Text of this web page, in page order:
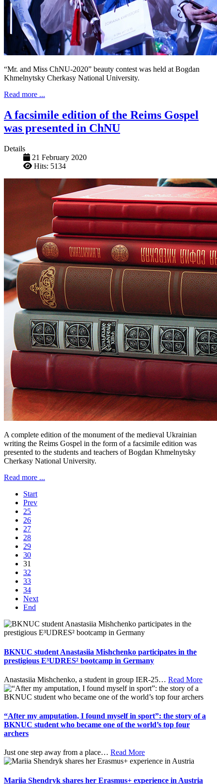
“Mr. and Miss ChNU-2020” beauty contest was held at Bogdan
Khmelnytsky Cherkasy National University.
Read more ...
A facsimile edition of the Reims Gospel
was presented in ChNU
Details
21 February 2020
Hits: 5134
A complete edition of the monument of the medieval Ukrainian
writing the Reims Gospel in the form of a facsimile edition was
presented to the students and teachers of Bogdan Khmelnytsky
Cherkasy National University.
Read more ...
Start
Prev
25
26
27
28
29
30
31
32
33
34
Next
End
BKNUC student Anastasiia Mishchenko participates in the
prestigious E³UDRES² bootcamp in Germany
Anastasiia Mishchenko, a student in group IER-25… Read More
“After my amputation, I found myself in sport”: the story of a
BKNUC student who became one of the world’s top four
archers
Just one step away from a place… Read More
Mariia Shendryk shares her Erasmus+ experience in Austria